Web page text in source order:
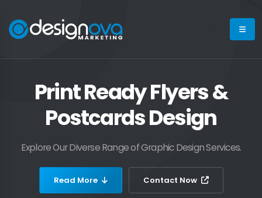
Print Ready Flyers &
Postcards Design
Explore Our Diverse Range of Graphic Design Services.
Read More Contact Now